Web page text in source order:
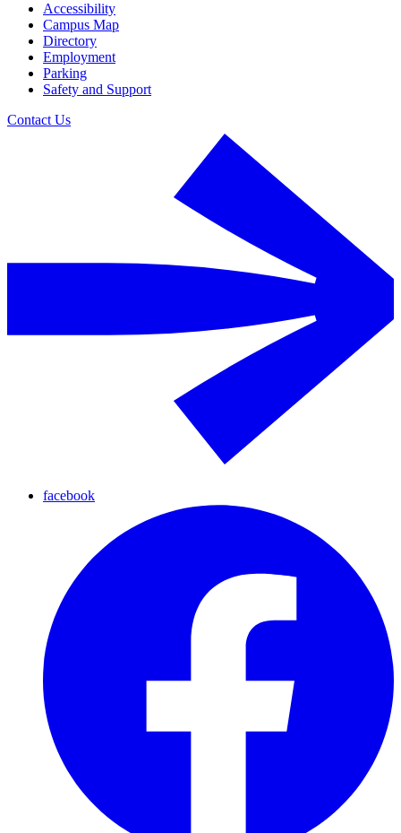
Accessibility
Campus Map
Directory
Employment
Parking
Safety and Support
Contact Us
facebook